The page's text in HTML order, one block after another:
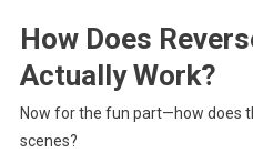
How Does
Actually Work?
Now for the fun part—how does
scenes?